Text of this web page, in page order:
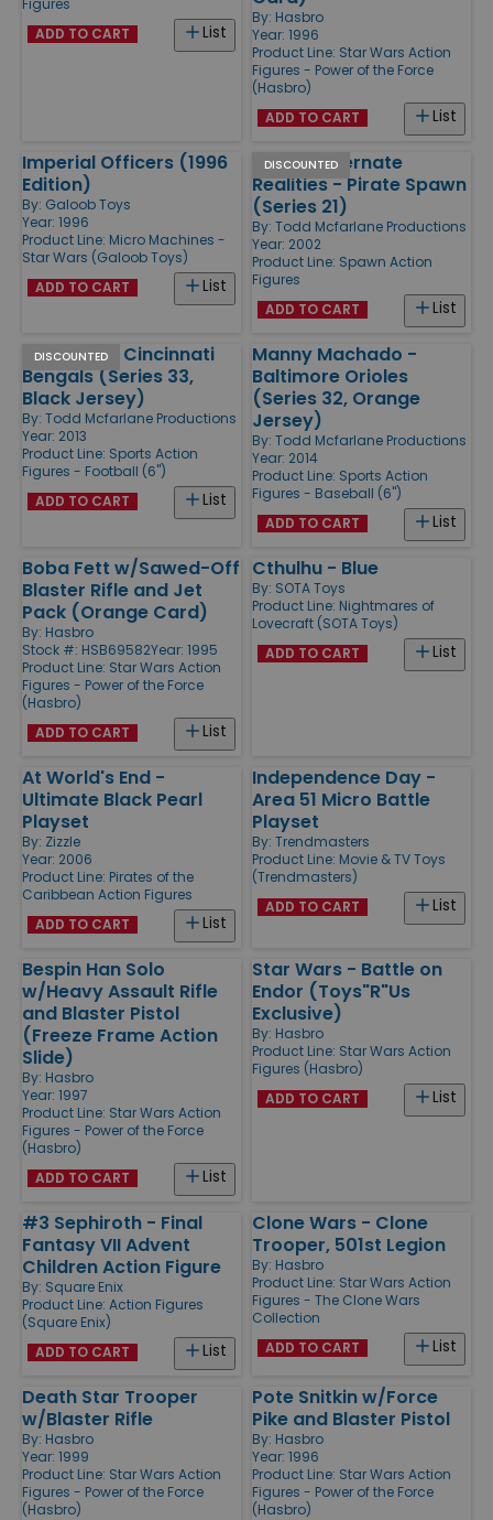
Figures
List
ADD TO CART
By: Hasbro
Year: 1996
Product Line: Star Wars Action
Figures - Power of the Force
(Hasbro)
List
ADD TO CART
Imperial Officers (1996
Edition)
By: Galoob Toys
Year: 1996
Product Line: Micro Machines -
Star Wars (Galoob Toys)
List
ADD TO CART
DISCOUNTED
Spawn Alternate
Realities - Pirate Spawn
(Series 21)
By: Todd Mcfarlane Productions
Year: 2002
Product Line: Spawn Action
Figures
List
ADD TO CART
DISCOUNTED
AJ Green - Cincinnati
Bengals (Series 33,
Black Jersey)
By: Todd Mcfarlane Productions
Year: 2013
Product Line: Sports Action
Figures - Football (6'')
List
ADD TO CART
Manny Machado -
Baltimore Orioles
(Series 32, Orange
Jersey)
By: Todd Mcfarlane Productions
Year: 2014
Product Line: Sports Action
Figures - Baseball (6'')
List
ADD TO CART
Boba Fett w/Sawed-Off
Blaster Rifle and Jet
Pack (Orange Card)
By: Hasbro
Stock #: HSB69582Year: 1995
Product Line: Star Wars Action
Figures - Power of the Force
(Hasbro)
List
ADD TO CART
Cthulhu - Blue
By: SOTA Toys
Product Line: Nightmares of
Lovecraft (SOTA Toys)
List
ADD TO CART
At World's End -
Ultimate Black Pearl
Playset
By: Zizzle
Year: 2006
Product Line: Pirates of the
Caribbean Action Figures
List
ADD TO CART
Independence Day -
Area 51 Micro Battle
Playset
By: Trendmasters
Product Line: Movie & TV Toys
(Trendmasters)
List
ADD TO CART
Bespin Han Solo
w/Heavy Assault Rifle
and Blaster Pistol
(Freeze Frame Action
Slide)
By: Hasbro
Year: 1997
Product Line: Star Wars Action
Figures - Power of the Force
(Hasbro)
List
ADD TO CART
Star Wars - Battle on
Endor (Toys"R"Us
Exclusive)
By: Hasbro
Product Line: Star Wars Action
Figures (Hasbro)
List
ADD TO CART
#3 Sephiroth - Final
Fantasy VII Advent
Children Action Figure
By: Square Enix
Product Line: Action Figures
(Square Enix)
List
ADD TO CART
Clone Wars - Clone
Trooper, 501st Legion
By: Hasbro
Product Line: Star Wars Action
Figures - The Clone Wars
Collection
List
ADD TO CART
Death Star Trooper
w/Blaster Rifle
By: Hasbro
Year: 1999
Product Line: Star Wars Action
Figures - Power of the Force
(Hasbro)
Pote Snitkin w/Force
Pike and Blaster Pistol
By: Hasbro
Year: 1996
Product Line: Star Wars Action
Figures - Power of the Force
(Hasbro)